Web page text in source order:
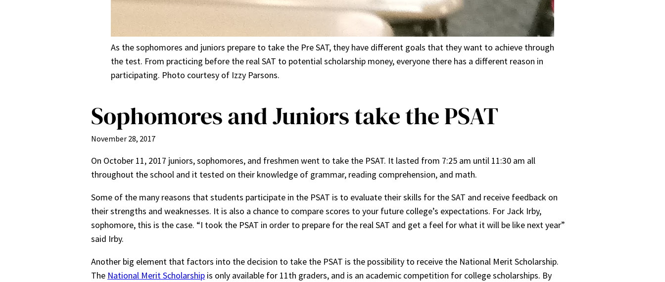
As the sophomores and juniors prepare to take the Pre SAT, they have different goals that they want to achieve through
the test. From practicing before the real SAT to potential scholarship money, everyone there has a different reason in
participating. Photo courtesy of Izzy Parsons.
Sophomores and Juniors take the PSAT
November 28, 2017
On October 11, 2017 juniors, sophomores, and freshmen went to take the PSAT. It lasted from 7:25 am until 11:30 am all
throughout the school and it tested on their knowledge of grammar, reading comprehension, and math.
Some of the many reasons that students participate in the PSAT is to evaluate their skills for the SAT and receive feedback on
their strengths and weaknesses. It is also a chance to compare scores to your future college’s expectations. For Jack Irby,
sophomore, this is the case. “I took the PSAT in order to prepare for the real SAT and get a feel for what it will be like next year”
said Irby.
Another big element that factors into the decision to take the PSAT is the possibility to receive the National Merit Scholarship.
The National Merit Scholarship is only available for 11th graders, and is an academic competition for college scholarships. By